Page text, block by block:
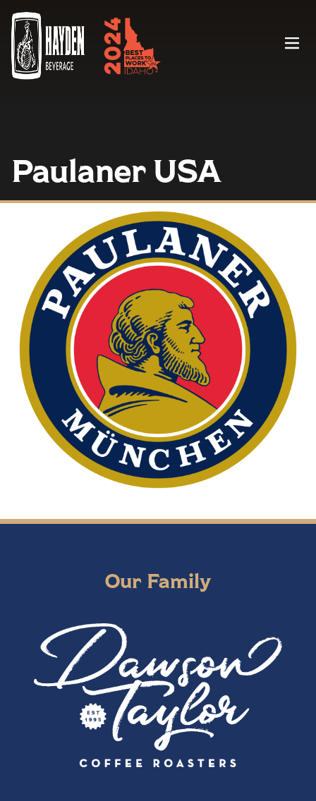
Menu
Paulaner USA
Our Family